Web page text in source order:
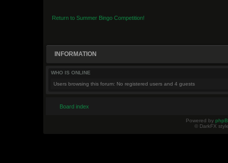
Return to Summer Bingo Competition!
INFORMATION
WHO IS ONLINE
Users browsing this forum: No registered users and 4 guests
Board index
Powered by
© DarkFX